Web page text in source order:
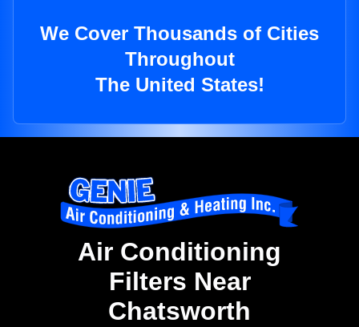
We Cover Thousands of Cities
Throughout
The United States!
Air Conditioning
Filters Near
Chatsworth